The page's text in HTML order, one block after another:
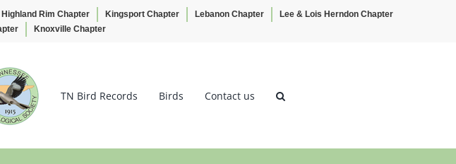
Highland Rim Chapter Kingsport Chapter Lebanon Chapter
Lee & Lois Herndon Chapter
Knoxville Chapter
TN Bird Records Birds Contact us